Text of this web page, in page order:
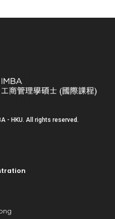
- HKU. All rights reserved.